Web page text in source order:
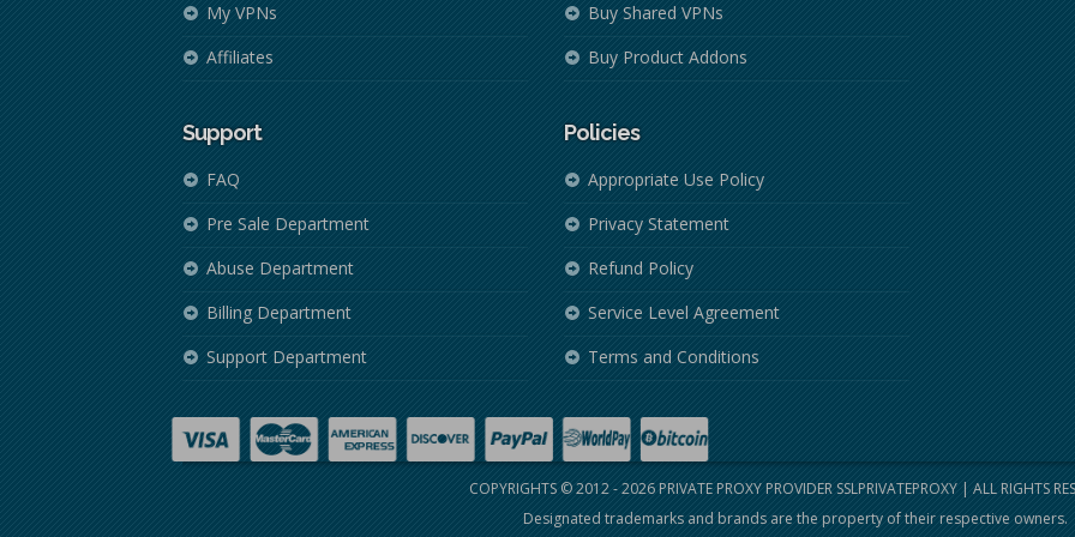
My VPNs
Affiliates
Support
FAQ
Pre Sale Department
Abuse Department
Billing Department
Support Department
Buy Shared VPNs
Buy Product Addons
Policies
Appropriate Use Policy
Privacy Statement
Refund Policy
Service Level Agreement
Terms and Conditions
COPYRIGHTS © 2012 - 2026PRIVATE PROXY PROVIDER SSLPRIVATEPROXY | ALL RIGHTS
Designated trademarks and brands are the property of their respective owners.